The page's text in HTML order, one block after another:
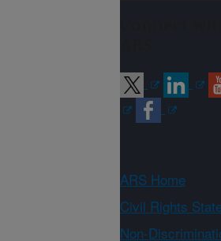
ARS Home
Civil Rights
Non-